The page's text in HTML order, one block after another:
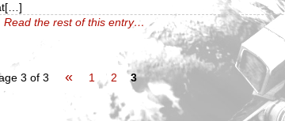
Read the rest of this entry…
3 of 3 « 1 2 3